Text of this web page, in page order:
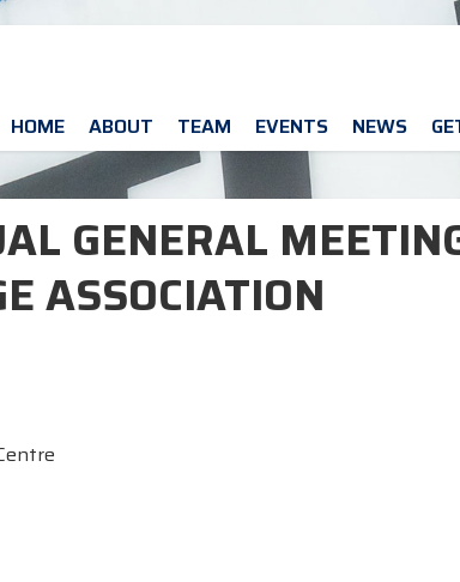
HOME ABOUT TEAM EVENTS NEWS
GENERAL
ASSOCIATION